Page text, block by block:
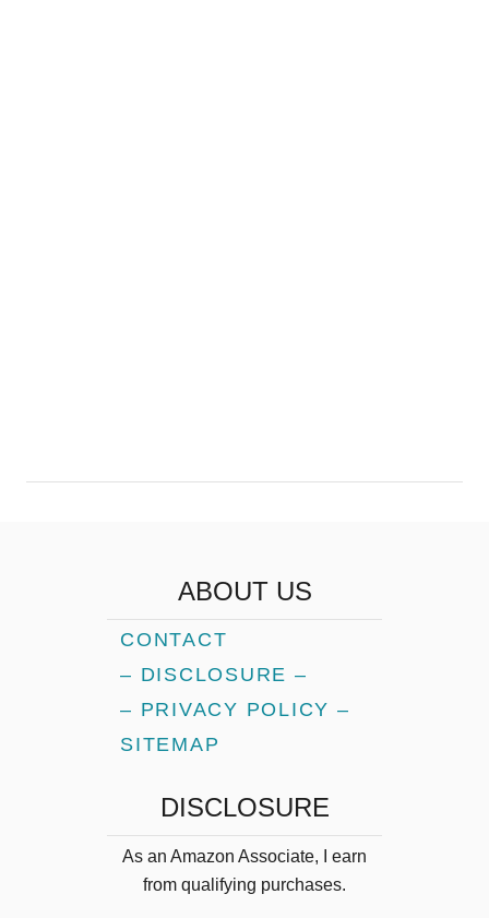
ABOUT US
CONTACT
– DISCLOSURE –
– PRIVACY POLICY –
SITEMAP
DISCLOSURE
As an Amazon Associate, I earn
from qualifying purchases.